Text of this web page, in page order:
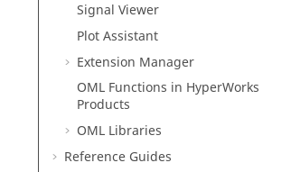
Signal Viewer
Plot Assistant
Extension Manager
OML Functions in HyperWorks
Products
OML Libraries
Reference Guides